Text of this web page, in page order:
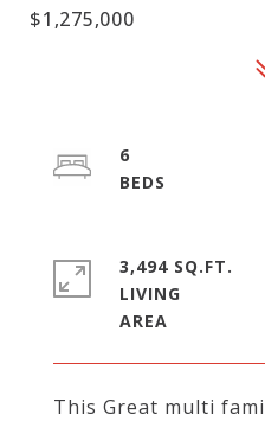
$1,275,000
This Great multi
6
3,494 SQ.FT.
LIVING